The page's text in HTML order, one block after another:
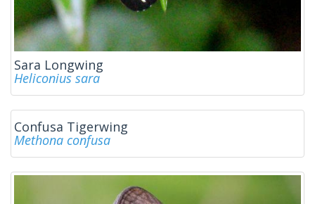
Sara Longwing
Heliconius sara
Confusa Tigerwing
Methona confusa